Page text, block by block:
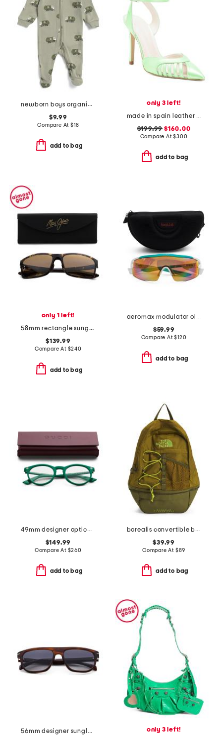
newborn boys organic cotton recycle truck footed coveralls
$9.99
Compare At $18
add to bag
only 3 left!
made in spain leather maya heels
$199.99 $160.00
Compare At$300
add to bag
only 1 left!
58mm rectangle sunglasses
$139.99
Compare At $240
add to bag
aeromax modulator oleo polarized sunglasses
$59.99
Compare At$120
add to bag
49mm designer opticals
$149.99
Compare At $260
add to bag
borealis convertible backpack
$39.99
Compare At $89
add to bag
56mm designer sunglasses
only 3 left!